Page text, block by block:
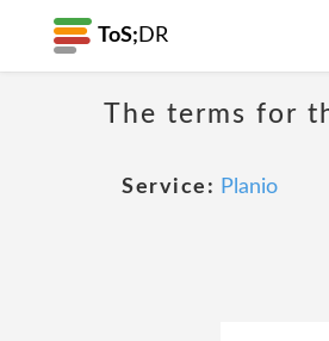
ToS; DR
The terms for
Service: Planio